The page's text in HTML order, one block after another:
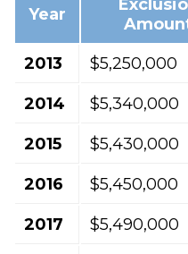
Year
2013
$5,250,000
2014 $5,340,000
2015 $5,430,000
2016 $5,450,000
2017 $5,490,000